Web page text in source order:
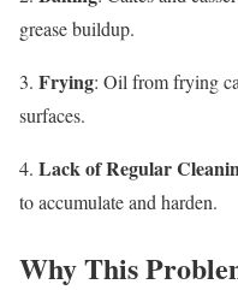
grease buildup.
3. Frying: Oil from frying
surfaces.
4. Lack of Regular
to accumulate and harden.
Why This